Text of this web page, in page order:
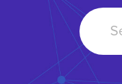
Search
For